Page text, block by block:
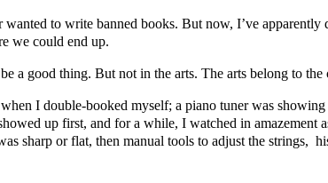
to write banned books. But now, I’ve
we could end up.
a good thing. But not in the arts. The arts belong to
I double-booked myself; a piano tuner was
up first, and for a while, I watched in
sharp or flat, then manual tools to adjust the strings,